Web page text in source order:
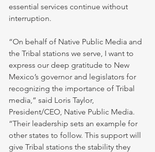
essential services continue without
interruption.
“On behalf of Native Public Media and
the Tribal stations we serve, I want to
express our deep gratitude to New
Mexico’s governor and legislators for
recognizing the importance of Tribal
media,” said Loris Taylor,
President/CEO, Native Public Media.
“Their leadership sets an example for
other states to follow. This support will
give Tribal stations the stability they